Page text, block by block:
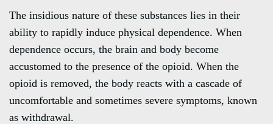
The insidious nature of these substances lies in their
ability to rapidly induce physical dependence. When
dependence occurs, the brain and body become
accustomed to the presence of the opioid. When the
opioid is removed, the body reacts with a cascade of
uncomfortable and sometimes severe symptoms, known
as withdrawal.